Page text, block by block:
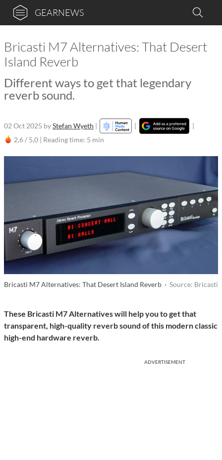
GEARNEWS
Bricasti M7 Alternatives: That Desert
Island Reverb
Different ways to get that legendary
reverb sound.
02 Oct 2025 byStefan Wyeth | |
|
2,6 / 5,0 | Reading time: 5 min
Bricasti M7 Alternatives: That Desert Island Reverb · Source: Bricasti
These Bricasti M7 Alternatives will help you to get that
transparent, high-quality reverb sound of this modern classic
high-end hardware reverb.
ADVERTISEMENT